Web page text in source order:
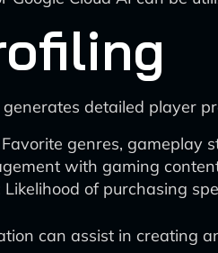
detailed player
genres, gameplay
with gaming
Likelihood of purchasing
can assist in creating